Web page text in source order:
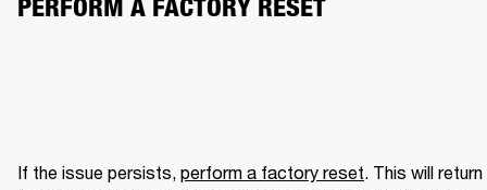
PERFORM A FACTORY RESET
If the issue persists, perform a factory reset. This will return